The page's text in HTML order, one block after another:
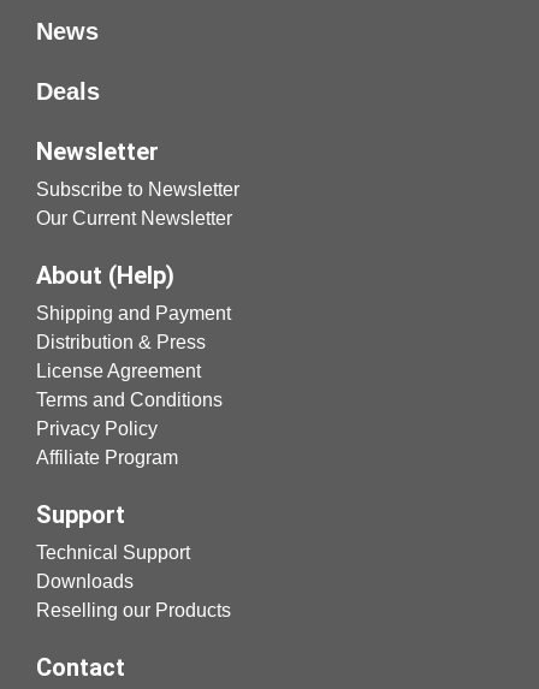
News
Deals
Newsletter
Subscribe to Newsletter
Our Current Newsletter
About (Help)
Shipping and Payment
Distribution & Press
License Agreement
Terms and Conditions
Privacy Policy
Affiliate Program
Support
Technical Support
Downloads
Reselling our Products
Contact